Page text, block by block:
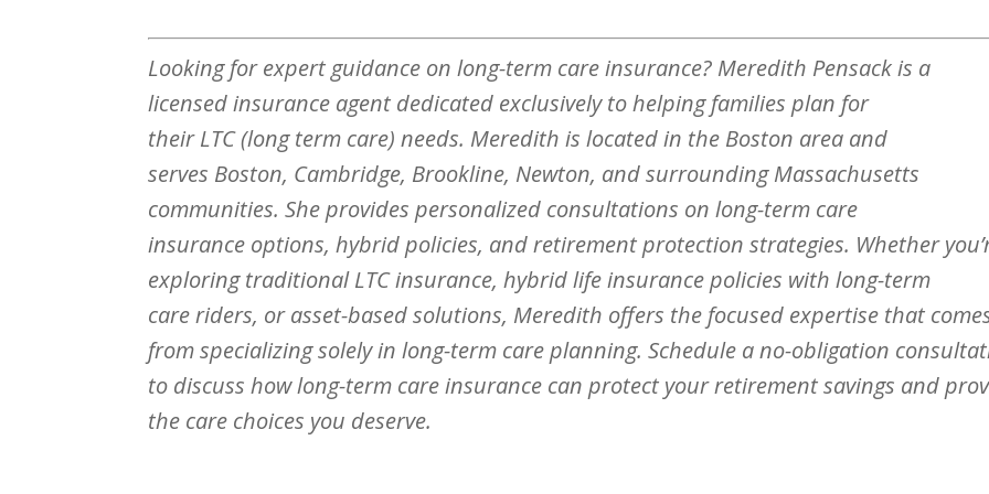
Looking for expert guidance on long-term care insurance? Meredith Pensack is a
licensed insurance agent dedicated exclusively to helping families plan for
their LTC (long term care) needs. Meredith is located in the Boston area and
serves Boston, Cambridge, Brookline, Newton, and surrounding Massachusetts
communities. She provides personalized consultations on long-term care
insurance options, hybrid policies, and retirement protection strategies. Whether
exploring traditional LTC insurance, hybrid life insurance policies with long-term
care riders, or asset-based solutions, Meredith offers the focused expertise that
from specializing solely in long-term care planning. Schedule a no-obligation
to discuss how long-term care insurance can protect your retirement savings and
the care choices you deserve.